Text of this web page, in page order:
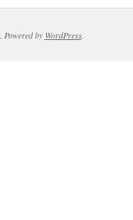
. Powered by WordPress.